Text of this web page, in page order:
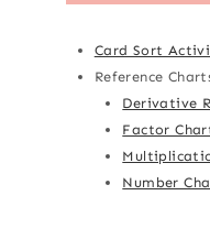
Card Sort
Reference
Derivative
Factor
Number